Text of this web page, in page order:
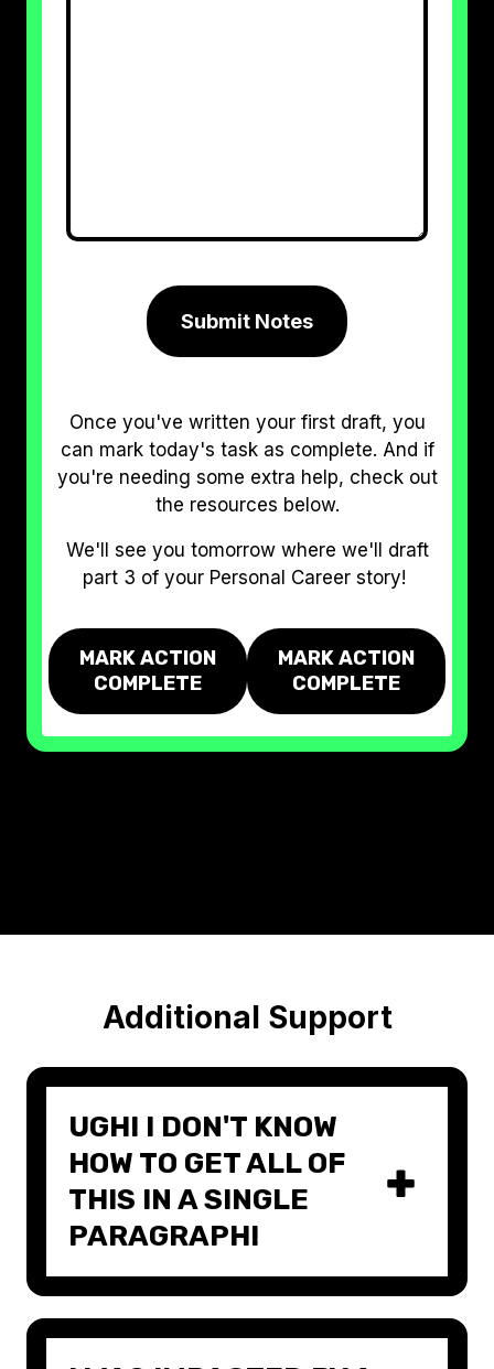
Once you've written your first draft, you
can mark today's task as complete. And if
you're needing some extra help, check out
the resources below.
We'll see you tomorrow where we'll draft
part 3 of your Personal Career story!
MARK ACTION
COMPLETE
MARK ACTION
COMPLETE
Additional Support
UGH! I DON'T KNOW
HOW TO GET ALL OF
THIS IN A SINGLE
PARAGRAPH!
best writers need editors." Keeping
things simple and concise is hard